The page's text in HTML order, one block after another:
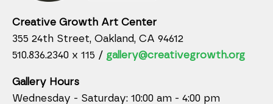
Creative Growth Art Center
355 24th Street, Oakland, CA 94612
510.836.2340 x 115 / gallery@creativegrowth.org
Gallery Hours
Wednesday - Saturday: 10:00 am - 4:00 pm